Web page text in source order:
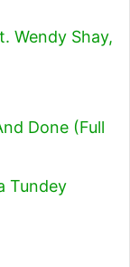
Wendy Shay,
Done (Full
Tundey